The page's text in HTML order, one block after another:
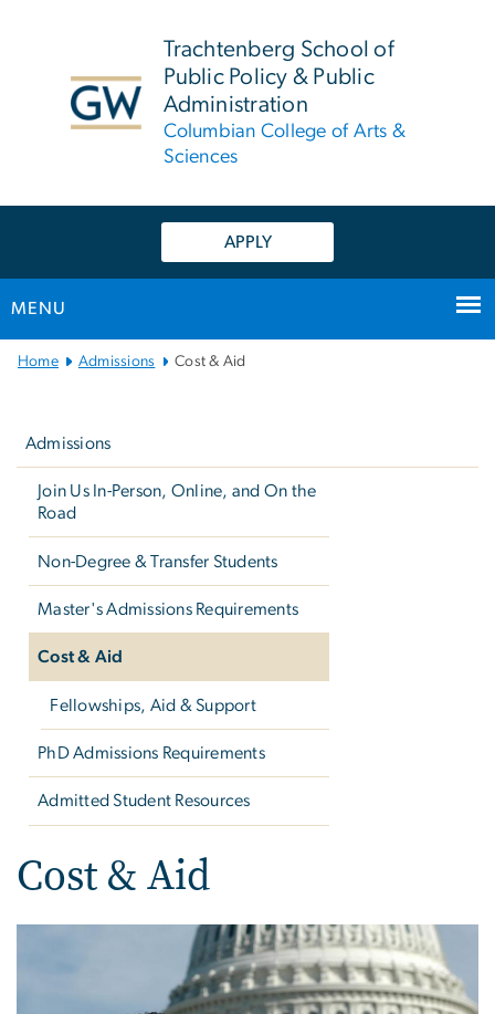
Trachtenberg School of
Public Policy & Public
Administration
Columbian College of Arts &
Sciences
APPLY
MENU
Main
Home Admissions Cost & Aid
Admissions
Join Us In-Person, Online, and On the
Road
Non-Degree & Transfer Students
Master's Admissions Requirements
Cost & Aid
Fellowships, Aid & Support
PhD Admissions Requirements
Admitted Student Resources
Cost & Aid